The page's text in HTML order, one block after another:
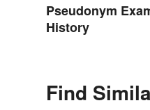
Pseudonym
History
Find